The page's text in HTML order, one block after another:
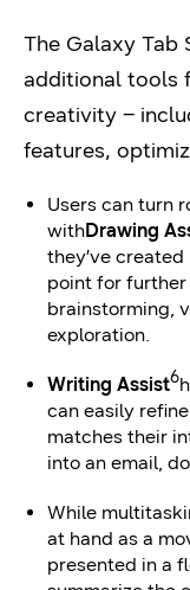
The Galaxy Tab
additional tools
creativity –
features,
Users can turn
withDrawing
they’ve
point for
brainstorming,
exploration.
Writing Assist6
can easily
matches their
into an email,
While
at hand as a
presented in a